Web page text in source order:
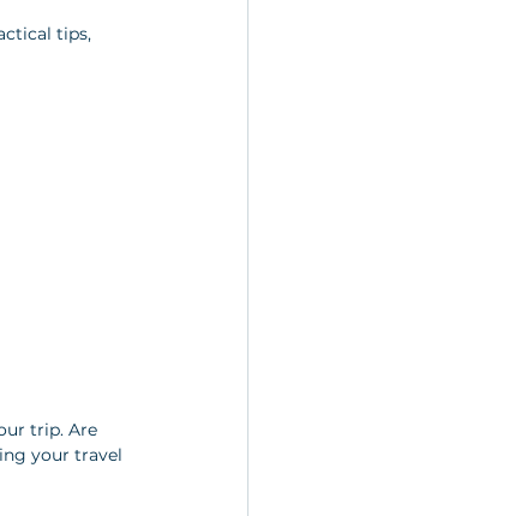
tips,
trip. Are
your travel